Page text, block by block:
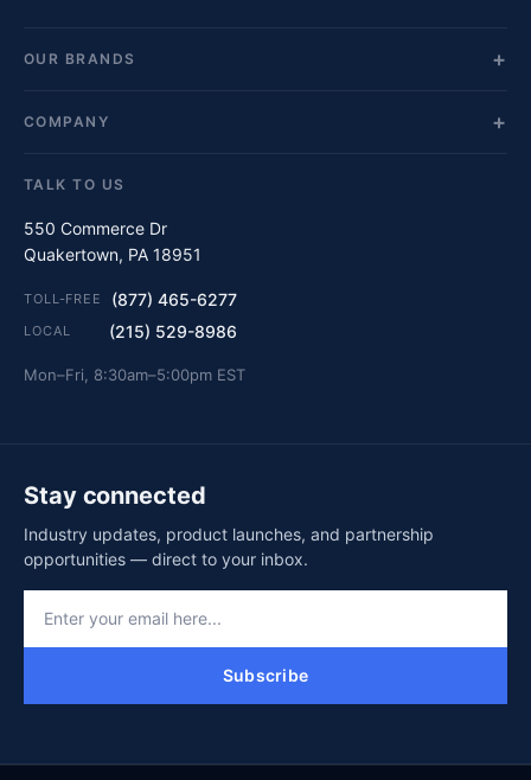
OUR BRANDS
COMPANY
TALK TO US
550 Commerce Dr
Quakertown, PA 18951
TOLL-FREE (877) 465-6277
LOCAL (215) 529-8986
Mon–Fri, 8:30am–5:00pm EST
Stay connected
Industry updates, product launches, and partnership
opportunities — direct to your inbox.
Subscribe